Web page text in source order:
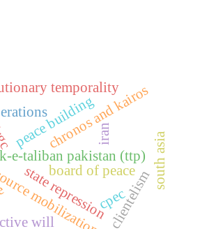
e-taliban pakistan (ttp)
peace building
mobilization
state repression
chronos and kairos
temporality
will
board of peace
cpec
clientelism
south asia
iran